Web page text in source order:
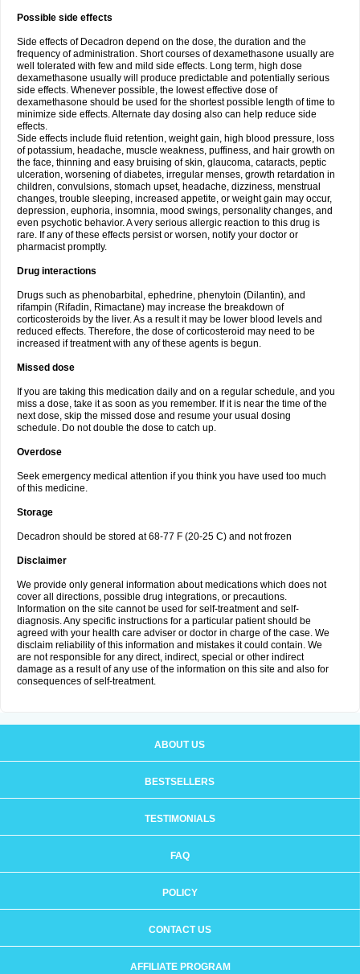
Possible side effects
Side effects of Decadron depend on the dose, the duration and the
frequency of administration. Short courses of dexamethasone usually are
well tolerated with few and mild side effects. Long term, high dose
dexamethasone usually will produce predictable and potentially serious
side effects. Whenever possible, the lowest effective dose of
dexamethasone should be used for the shortest possible length of time to
minimize side effects. Alternate day dosing also can help reduce side
effects.
Side effects include fluid retention, weight gain, high blood pressure, loss
of potassium, headache, muscle weakness, puffiness, and hair growth on
the face, thinning and easy bruising of skin, glaucoma, cataracts, peptic
ulceration, worsening of diabetes, irregular menses, growth retardation in
children, convulsions, stomach upset, headache, dizziness, menstrual
changes, trouble sleeping, increased appetite, or weight gain may occur,
depression, euphoria, insomnia, mood swings, personality changes, and
even psychotic behavior. A very serious allergic reaction to this drug is
rare. If any of these effects persist or worsen, notify your doctor or
pharmacist promptly.
Drug interactions
Drugs such as phenobarbital, ephedrine, phenytoin (Dilantin), and
rifampin (Rifadin, Rimactane) may increase the breakdown of
corticosteroids by the liver. As a result it may be lower blood levels and
reduced effects. Therefore, the dose of corticosteroid may need to be
increased if treatment with any of these agents is begun.
Missed dose
If you are taking this medication daily and on a regular schedule, and you
miss a dose, take it as soon as you remember. If it is near the time of the
next dose, skip the missed dose and resume your usual dosing
schedule. Do not double the dose to catch up.
Overdose
Seek emergency medical attention if you think you have used too much
of this medicine.
Storage
Decadron should be stored at 68-77 F (20-25 C) and not frozen
Disclaimer
We provide only general information about medications which does not
cover all directions, possible drug integrations, or precautions.
Information on the site cannot be used for self-treatment and self-
diagnosis. Any specific instructions for a particular patient should be
agreed with your health care adviser or doctor in charge of the case. We
disclaim reliability of this information and mistakes it could contain. We
are not responsible for any direct, indirect, special or other indirect
damage as a result of any use of the information on this site and also for
consequences of self-treatment.
ABOUT US
BESTSELLERS
TESTIMONIALS
FAQ
POLICY
CONTACT US
AFFILIATE PROGRAM